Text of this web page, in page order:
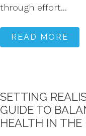
through effort...
READ MORE
SETTING
GUIDE TO
HEALTH IN THE